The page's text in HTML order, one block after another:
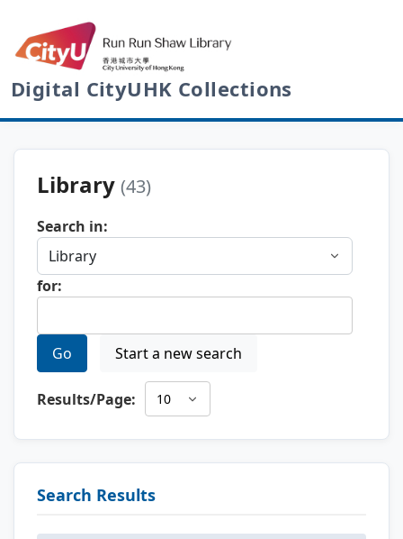
Digital CityUHK Collections
Library (43)
Search in:
for:
Go Start a new search
Results/Page:
Search Results